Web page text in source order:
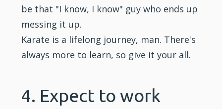
be that "I know, I know" guy who ends up
messing it up.
Karate is a lifelong journey, man. There's
always more to learn, so give it your all.
4. Expect to work